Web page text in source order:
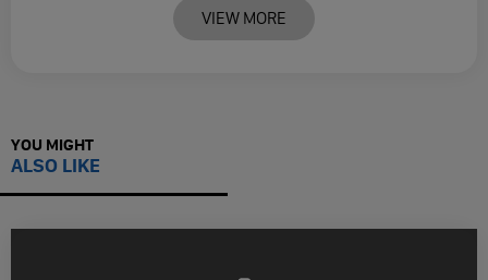
VIEW MORE
YOU MIGHT
ALSO LIKE